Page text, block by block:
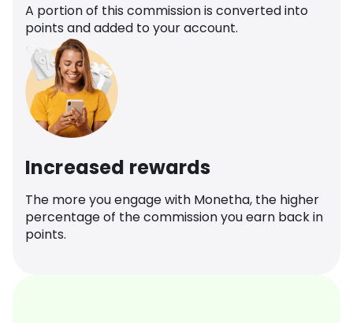
A portion of this commission is converted into
points and added to your account.
Increased rewards
The more you engage with Monetha, the higher
percentage of the commission you earn back in
points.